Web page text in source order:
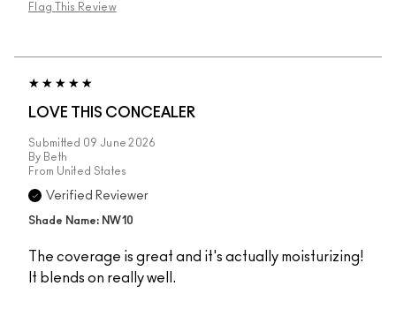
Flag This Review
LOVE THIS CONCEALER
Submitted 09 June 2026
By Beth
From United States
Verified Reviewer
Shade Name: NW10
The coverage is great and it's actually moisturizing!
It blends on really well.